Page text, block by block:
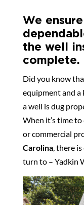
We
the well
complete.
Did you know
equipment and a
a well is dug
When it’s time
or commercial
Carolina, there
turn to – Yadkin